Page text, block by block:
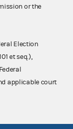
or the
Election
et seq.),
applicable court